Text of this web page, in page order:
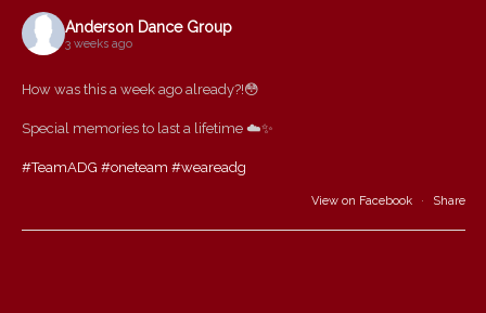
Anderson Dance Group
3 weeks ago
How was this a week ago already?!😳
Special memories to last a lifetime ☁️✨
#TeamADG #oneteam #weareadg
View on Facebook · Share